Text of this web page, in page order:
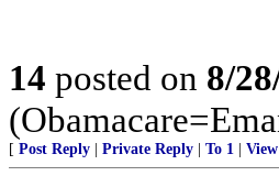
14 posted on 8/
[ Post Reply Private Reply To 1